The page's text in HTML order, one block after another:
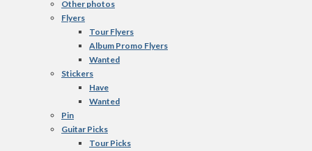
Other photos
Flyers
Tour Flyers
Album Promo Flyers
Wanted
Stickers
Have
Wanted
Pin
Guitar Picks
Tour Picks